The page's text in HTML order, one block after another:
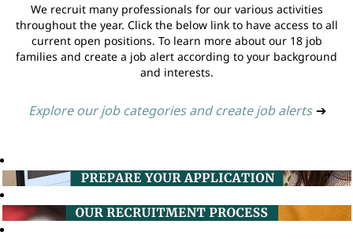
We recruit many professionals for our various activities
throughout the year. Click the below link to have access to all
current open positions. To learn more about our 18 job
families and create a job alert according to your background
and interests.
Explore our job categories and create job alerts ➔